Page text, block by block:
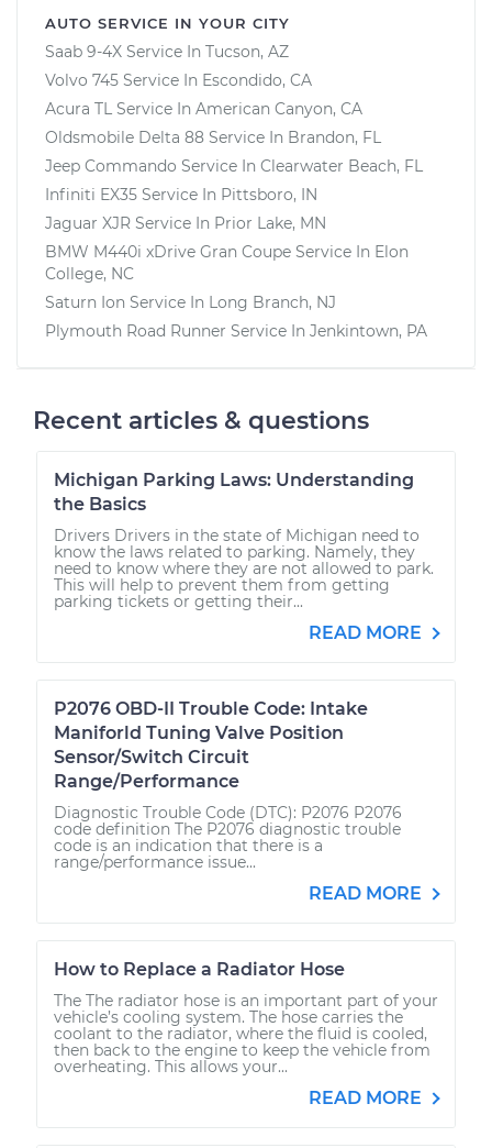
AUTO SERVICE IN YOUR CITY
Saab 9-4X Service In Tucson, AZ
Volvo 745 Service In Escondido, CA
Acura TL Service In American Canyon, CA
Oldsmobile Delta 88 Service In Brandon, FL
Jeep Commando Service In Clearwater Beach, FL
Infiniti EX35 Service In Pittsboro, IN
Jaguar XJR Service In Prior Lake, MN
BMW M440i xDrive Gran Coupe Service In Elon
College, NC
Saturn Ion Service In Long Branch, NJ
Plymouth Road Runner Service In Jenkintown, PA
Recent articles & questions
Michigan Parking Laws: Understanding
the Basics
Drivers Drivers in the state of Michigan need to
know the laws related to parking. Namely, they
need to know where they are not allowed to park.
This will help to prevent them from getting
parking tickets or getting their...
READ MORE
P2076 OBD-II Trouble Code: Intake
Maniforld Tuning Valve Position
Sensor/Switch Circuit
Range/Performance
Diagnostic Trouble Code (DTC): P2076 P2076
code definition The P2076 diagnostic trouble
code is an indication that there is a
range/performance issue...
READ MORE
How to Replace a Radiator Hose
The The radiator hose is an important part of your
vehicle’s cooling system. The hose carries the
coolant to the radiator, where the fluid is cooled,
then back to the engine to keep the vehicle from
overheating. This allows your...
READ MORE